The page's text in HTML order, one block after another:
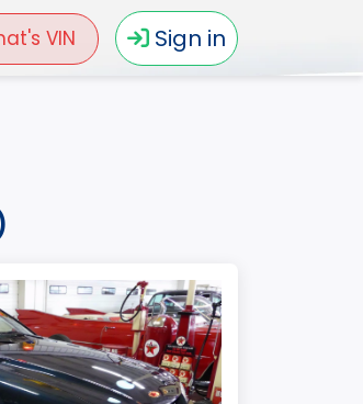
VIN Sign in